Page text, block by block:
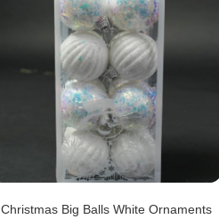
Christmas Big Balls White Ornaments